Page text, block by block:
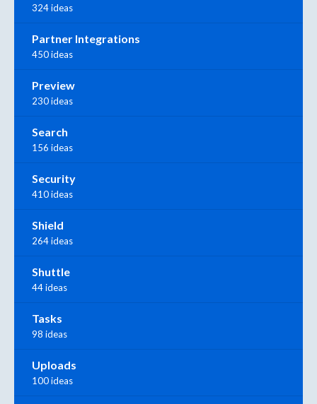
324 ideas
Partner Integrations
450 ideas
Preview
230 ideas
Search
156 ideas
Security
410 ideas
Shield
264 ideas
Shuttle
44 ideas
Tasks
98 ideas
Uploads
100 ideas